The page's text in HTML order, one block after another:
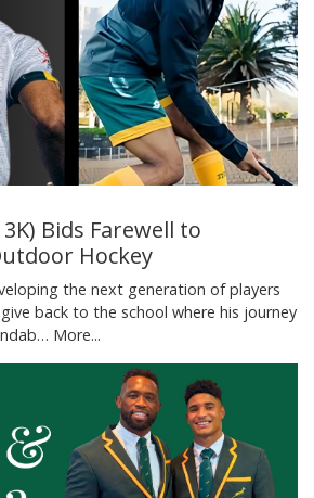
Bids Farewell to
Hockey
the next generation of players
back to the school where his journey
More...